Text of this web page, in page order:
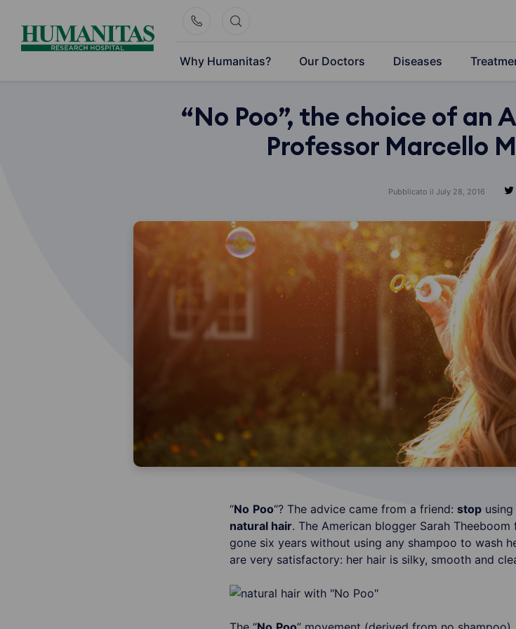
content
Why Humanitas? Our Doctors Diseases
“No Poo”, the choice of an
Professor Marcello
Pubblicato il July 28, 2016
“No Poo“? The advice came from a friend: stop using
natural hair. The American blogger Sarah
gone six years without using any shampoo to wash
are very satisfactory: her hair is silky, smooth and